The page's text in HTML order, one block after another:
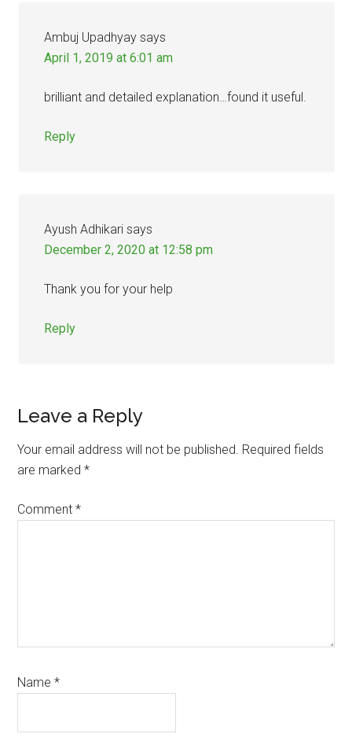
Ambuj Upadhyay says
April 1, 2019 at 6:01 am
brilliant and detailed explanation…found it useful.
Reply
Ayush Adhikari says
December 2, 2020 at 12:58 pm
Thank you for your help
Reply
Leave a Reply
Your email address will not be published. Required fields
are marked*
Comment*
Name*